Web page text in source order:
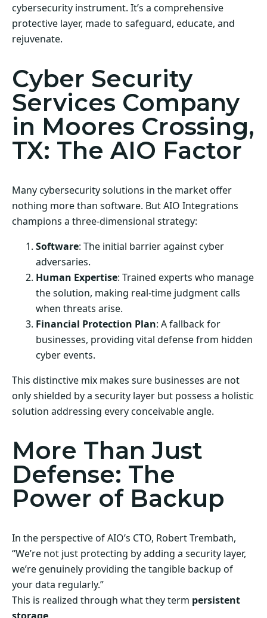
cybersecurity instrument. It’s a comprehensive
protective layer, made to safeguard, educate, and
rejuvenate.
Cyber Security
Services Company
in Moores Crossing,
TX: The AIO Factor
Many cybersecurity solutions in the market offer
nothing more than software. But AIO Integrations
champions a three-dimensional strategy:
Software: The initial barrier against cyber
adversaries.
Human Expertise: Trained experts who manage
the solution, making real-time judgment calls
when threats arise.
Financial Protection Plan: A fallback for
businesses, providing vital defense from hidden
cyber events.
This distinctive mix makes sure businesses are not
only shielded by a security layer but possess a holistic
solution addressing every conceivable angle.
More Than Just
Defense: The
Power of Backup
In the perspective of AIO’s CTO, Robert Trembath,
“We’re not just protecting by adding a security layer,
we’re genuinely providing the tangible backup of
your data regularly.”
This is realized through what they term persistent